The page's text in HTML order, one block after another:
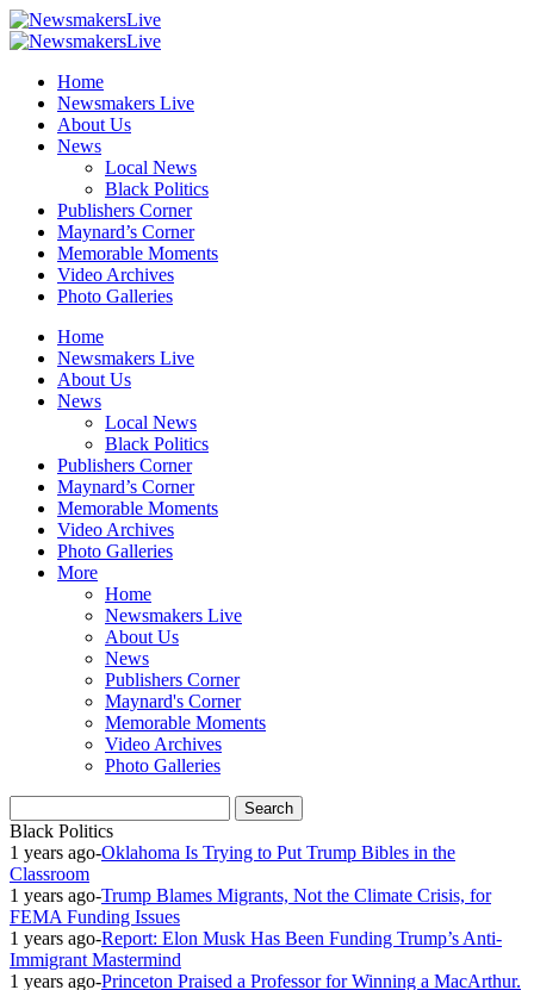
Home
Newsmakers Live
About Us
News
Local News
Black Politics
Publishers Corner
Maynard’s Corner
Memorable Moments
Video Archives
Photo Galleries
Home
Newsmakers Live
About Us
News
Local News
Black Politics
Publishers Corner
Maynard’s Corner
Memorable Moments
Video Archives
Photo Galleries
More
Home
Newsmakers Live
About Us
News
Publishers Corner
Maynard's Corner
Memorable Moments
Video Archives
Photo Galleries
Black Politics
1 years ago-Oklahoma Is Trying to Put Trump Bibles in the
Classroom
1 years ago-Trump Blames Migrants, Not the Climate Crisis, for
FEMA Funding Issues
1 years ago-Report: Elon Musk Has Been Funding Trump’s Anti-
Immigrant Mastermind
1 years ago-Princeton Praised a Professor for Winning a MacArthur.